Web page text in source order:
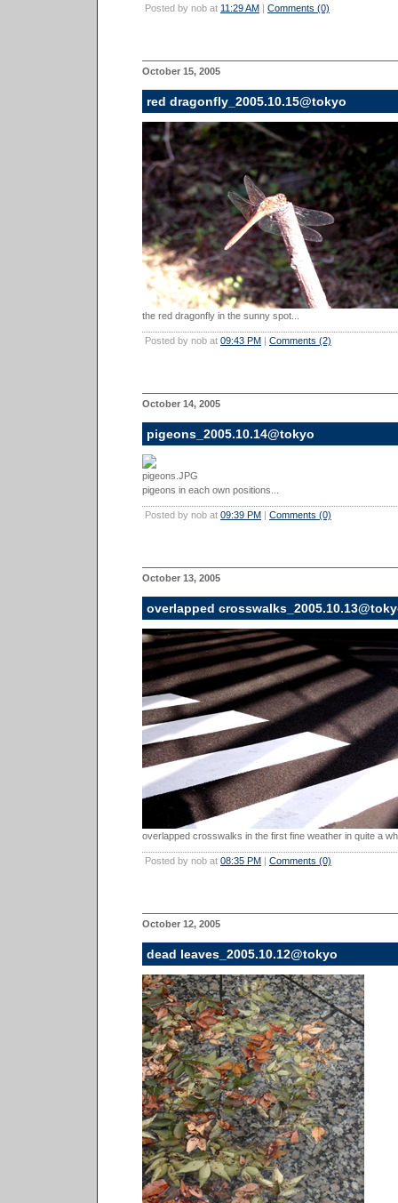
Posted by nob at 11:29 AM | Comments (0)
October 15, 2005
red dragonfly_2005.10.15@tokyo
the red dragonfly in the sunny spot...
Posted by nob at 09:43 PM | Comments (2)
October 14, 2005
pigeons_2005.10.14@tokyo
pigeons in each own positions...
Posted by nob at 09:39 PM | Comments (0)
October 13, 2005
overlapped
overlapped crosswalks in the first fine weather in quite a
Posted by nob at 08:35 PM | Comments (0)
October 12, 2005
dead leaves_2005.10.12@tokyo